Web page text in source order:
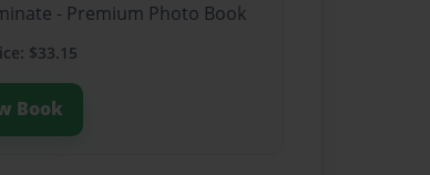
- Premium Photo Book
$33.15
Book